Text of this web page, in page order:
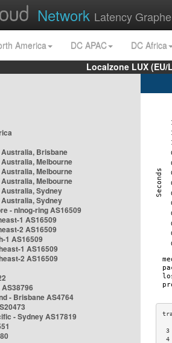
Network Latency
America DC APAC
DC Africa
Localzone LUX
Brisbane
Melbourne
Melbourne
Melbourne
Sydney
Sydney
- nlnog-ring AS16509
1 AS16509
2 AS16509
1 AS16509
1 AS16509
2 AS16509
- Brisbane AS4764
- Sydney AS17819
3
4